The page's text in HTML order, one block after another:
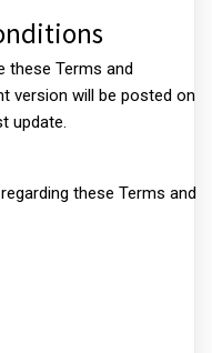
these Terms and
version will be posted on
update.
these Terms and